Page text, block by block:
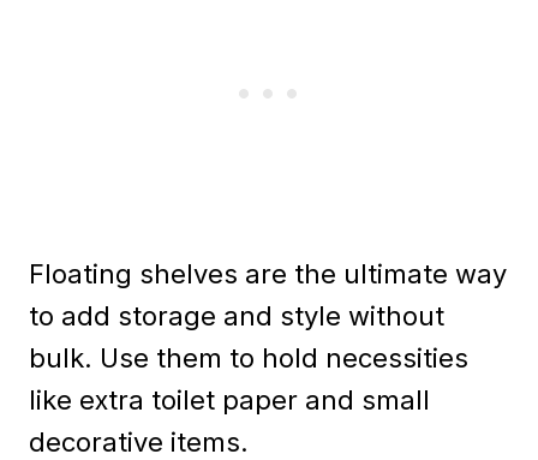
Floating shelves are the ultimate way
to add storage and style without
bulk. Use them to hold necessities
like extra toilet paper and small
decorative items.